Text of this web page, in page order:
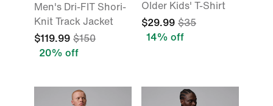
Men's Dri-FIT Shori-
Knit Track Jacket
$119.99 $150
20% off
Older Kids' T-Shirt
$29.99 $35
14% off